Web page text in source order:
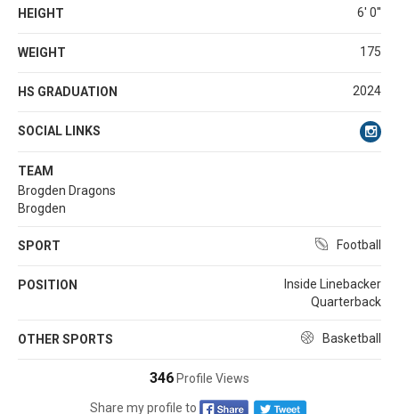
HEIGHT 6' 0''
WEIGHT 175
HS GRADUATION 2024
SOCIAL LINKS
TEAM
Brogden Dragons
Brogden
SPORT Football
POSITION
Inside Linebacker
Quarterback
OTHER SPORTS Basketball
346 Profile Views
Share my profile to